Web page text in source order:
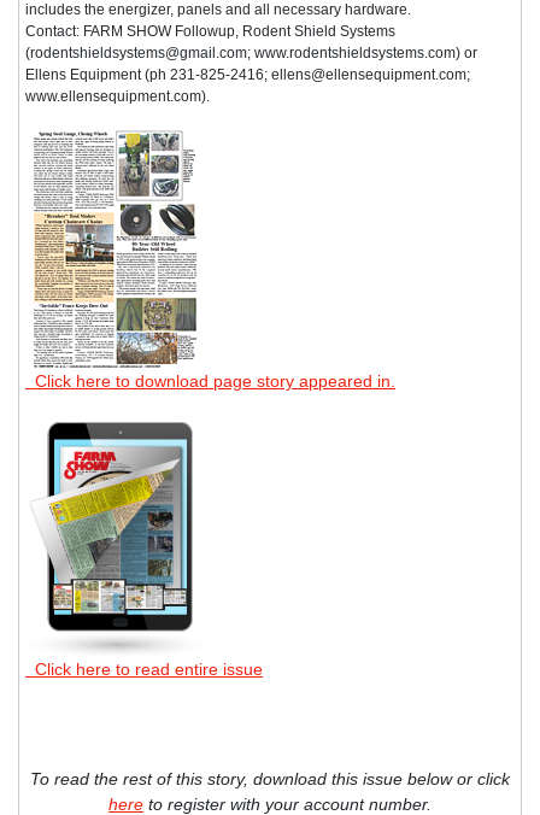
includes the energizer, panels and all necessary hardware.
Contact: FARM SHOW Followup, Rodent Shield Systems
(rodentshieldsystems@gmail.com; www.rodentshieldsystems.com) or
Ellens Equipment (ph 231-825-2416; ellens@ellensequipment.com;
www.ellensequipment.com).
Click here to download page story appeared in.
Click here to read entire issue
To read the rest of this story, download this issue below or click
here to register with your account number.